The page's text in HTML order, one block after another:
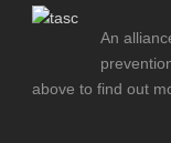
An
above to find out